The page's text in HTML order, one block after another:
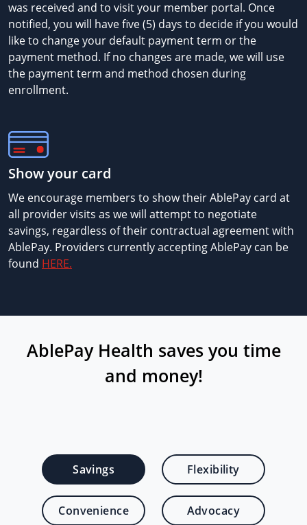
was received and to visit your member portal. Once
notified, you will have five (5) days to decide if you would
like to change your default payment term or the
payment method. If no changes are made, we will use
the payment term and method chosen during
enrollment.
Show your card
We encourage members to show their AblePay card at
all provider visits as we will attempt to negotiate
savings, regardless of their contractual agreement with
AblePay. Providers currently accepting AblePay can be
found HERE.
AblePay Health saves you time
and money!
Savings Flexibility
Convenience Advocacy